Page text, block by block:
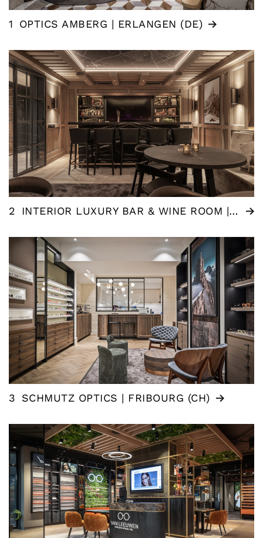
1 OPTICS AMBERG | ERLANGEN (DE)
2 INTERIOR LUXURY BAR & WINE ROOM | NEDERLAND
3 SCHMUTZ OPTICS | FRIBOURG (CH)